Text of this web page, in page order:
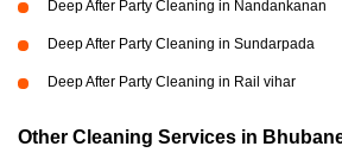
Deep After Party Cleaning in Nandankanan
Deep After Party Cleaning in Sundarpada
Deep After Party Cleaning in Rail vihar
Other Cleaning Services in